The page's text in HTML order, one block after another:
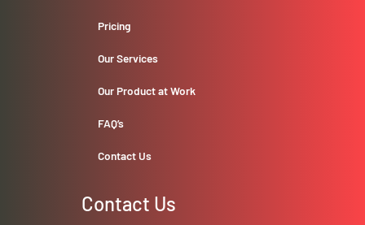
Pricing
Our Services
Our Product at Work
FAQ’s
Contact Us
Contact Us